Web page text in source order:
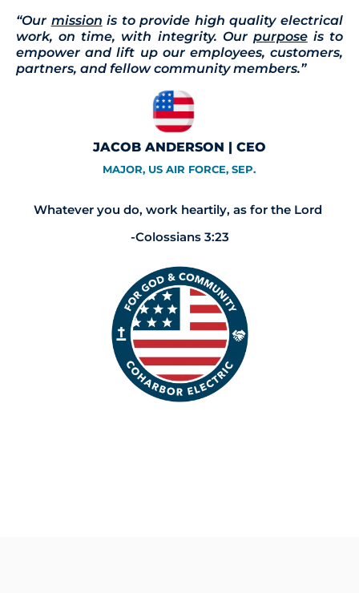
“Our mission is to provide high quality electrical
work, on time, with integrity. Our purposeis to
empower and lift up our employees, customers,
partners, and fellow community members.”
JACOB ANDERSON | CEO
MAJOR, US AIR FORCE, SEP.
Whatever you do, work heartily, as for the Lord
-Colossians 3:23